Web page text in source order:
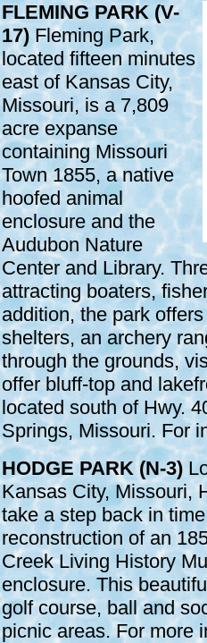
FLEMING PARK (V-
17)Fleming Park,
located fifteen minutes
east of Kansas City,
Missouri, is a 7,809
acre expanse
containing Missouri
Town 1855, a native
hoofed animal
enclosure and the
Audubon Nature
Center and Library.
attracting boaters,
addition, the park
shelters, an archery
through the grounds,
offer bluff-top and
located south of Hwy.
Springs, Missouri. For
HODGE PARK (N-3)
Kansas City, Missouri,
take a step back in
reconstruction of an
Creek Living History
enclosure. This
golf course, ball and
picnic areas. For more